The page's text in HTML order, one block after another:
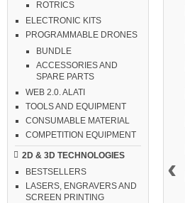
ROTRICS
ELECTRONIC KITS
PROGRAMMABLE DRONES
BUNDLE
ACCESSORIES AND
SPARE PARTS
WEB 2.0. ALATI
TOOLS AND EQUIPMENT
CONSUMABLE MATERIAL
COMPETITION EQUIPMENT
2D & 3D TECHNOLOGIES
BESTSELLERS
LASERS, ENGRAVERS AND
SCREEN PRINTING
‹